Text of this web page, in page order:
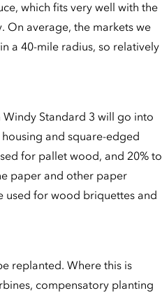
which fits very well with the
On average, the markets we
a 40-mile radius, so relatively
Standard 3 will go into
and square-edged
for pallet wood, and 20% to
paper and other paper
used for wood briquettes and
replanted. Where this is
compensatory planting